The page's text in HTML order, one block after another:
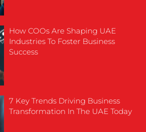
How COOs Are Shaping UAE
Industries To Foster Business
Success
7 Key Trends Driving Business
Transformation In The UAE Today